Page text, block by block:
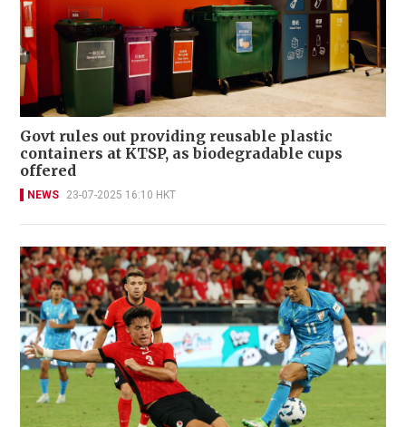
Govt rules out providing reusable plastic
containers at KTSP, as biodegradable cups
offered
NEWS 23-07-2025 16:10 HKT